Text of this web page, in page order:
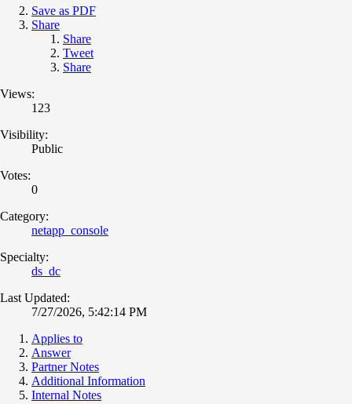
Save as PDF
Share
Share
Tweet
Share
Views:
123
Visibility:
Public
Votes:
0
Category:
netapp_console
Specialty:
ds_dc
Last Updated:
7/27/2026, 5:42:14 PM
Applies to
Answer
Partner Notes
Additional Information
Internal Notes